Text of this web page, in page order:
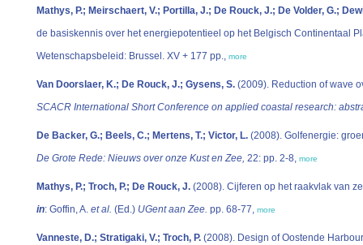
Mathys, P.; Meirschaert, V.; Portilla, J.; De Rouck, J.; De Volder, G.;
de basiskennis over het energiepotentieel op het Belgisch Continentaal
Wetenschapsbeleid: Brussel. XV + 177 pp., more
Van Doorslaer, K.; De Rouck, J.; Gysens, S. (2009). Reduction of wave
SCACR International Short Conference on applied coastal research:
De Backer, G.; Beels, C.; Mertens, T.; Victor, L. (2008). Golfenergie:
De Grote Rede: Nieuws over onze Kust en Zee, 22: pp. 2-8, more
Mathys, P.; Troch, P.; De Rouck, J. (2008). Cijferen op het raakvlak van
in: Goffin, A. et al. (Ed.) UGent aan Zee. pp. 68-77, more
Vanneste, D.; Stratigaki, V.; Troch, P. (2008). Design of Oostende